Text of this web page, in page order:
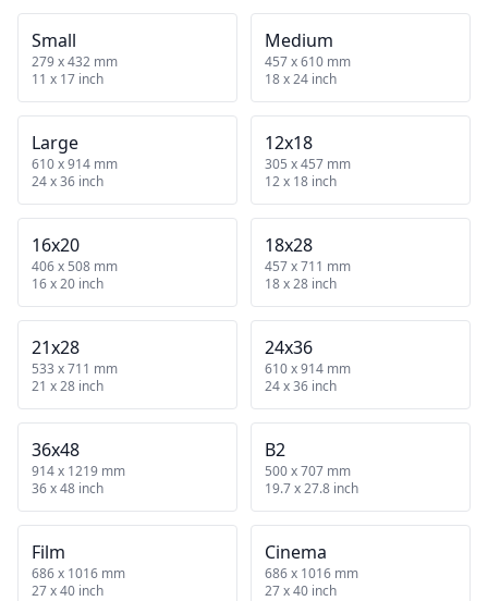
Small
279 x 432 mm
11 x 17 inch
Medium
457 x 610 mm
18 x 24 inch
Large
610 x 914 mm
24 x 36 inch
12x18
305 x 457 mm
12 x 18 inch
16x20
406 x 508 mm
16 x 20 inch
18x28
457 x 711 mm
18 x 28 inch
21x28
533 x 711 mm
21 x 28 inch
24x36
610 x 914 mm
24 x 36 inch
36x48
914 x 1219 mm
36 x 48 inch
B2
500 x 707 mm
19.7 x 27.8 inch
Film
686 x 1016 mm
27 x 40 inch
Cinema
686 x 1016 mm
27 x 40 inch